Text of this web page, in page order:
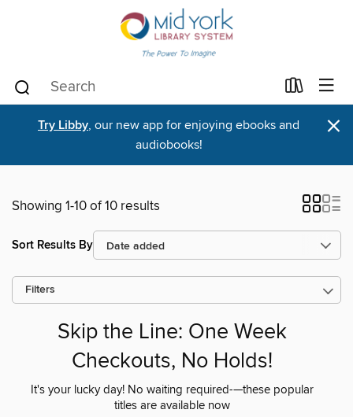
Try Libby, our new app for enjoying ebooks and
audiobooks!
×
Showing 1-10 of 10 results
Sort Results By
Filters
Skip the Line: One Week
Checkouts, No Holds!
It's your lucky day! No waiting required-—these popular
titles are available now